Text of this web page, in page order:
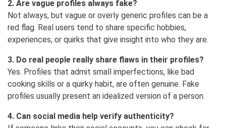
2. Are vague profiles always fake?
Not always, but vague or overly generic profiles can be a
red flag. Real users tend to share specific hobbies,
experiences, or quirks that give insight into who they are.
3. Do real people really share flaws in their profiles?
Yes. Profiles that admit small imperfections, like bad
cooking skills or a quirky habit, are often genuine. Fake
profiles usually present an idealized version of a person.
4. Can social media help verify authenticity?